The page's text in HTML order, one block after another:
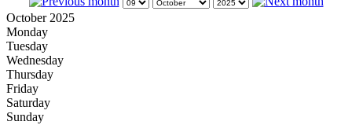
October 2025
Monday
Tuesday
Wednesday
Thursday
Friday
Saturday
Sunday